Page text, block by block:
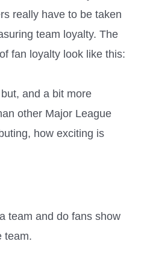
really have to be taken
team loyalty. The
fan loyalty look like this:
and a bit more
other Major League
how exciting is
team and do fans show
team.